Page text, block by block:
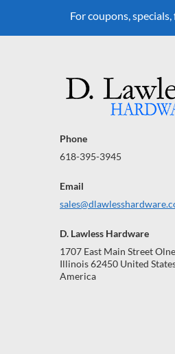
For coupons,
Phone
618-395-3945
Email
D. Lawless Hardware
1707 East Main Street
Illinois 62450 United
America